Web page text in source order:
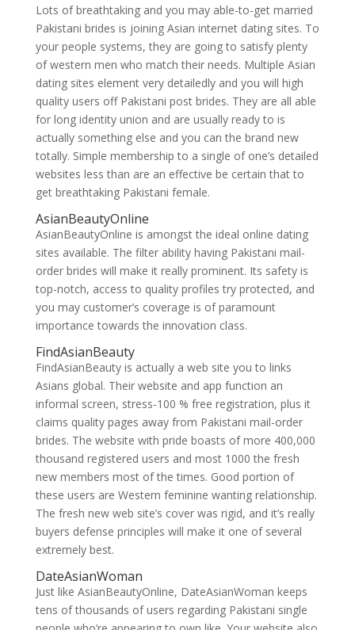
Lots of breathtaking and you may able-to-get married
Pakistani brides is joining Asian internet dating sites. To
your people systems, they are going to satisfy plenty
of western men who match their needs. Multiple Asian
dating sites element very detailedly and you will high
quality users off Pakistani post brides. They are all able
for long identity union and are usually ready to is
actually something else and you can the brand new
totally. Simple membership to a single of one’s detailed
websites less than are an effective be certain that to
get breathtaking Pakistani female.
AsianBeautyOnline
AsianBeautyOnline is amongst the ideal online dating
sites available. The filter ability having Pakistani mail-
order brides will make it really prominent. Its safety is
top-notch, access to quality profiles try protected, and
you may customer’s coverage is of paramount
importance towards the innovation class.
FindAsianBeauty
FindAsianBeauty is actually a web site you to links
Asians global. Their website and app function an
informal screen, stress-100 % free registration, plus it
claims quality pages away from Pakistani mail-order
brides. The website with pride boasts of more 400,000
thousand registered users and most 1000 the fresh
new members most of the times. Good portion of
these users are Western feminine wanting relationship.
The fresh new web site’s cover was rigid, and it’s really
buyers defense principles will make it one of several
extremely best.
DateAsianWoman
Just like AsianBeautyOnline, DateAsianWoman keeps
tens of thousands of users regarding Pakistani single